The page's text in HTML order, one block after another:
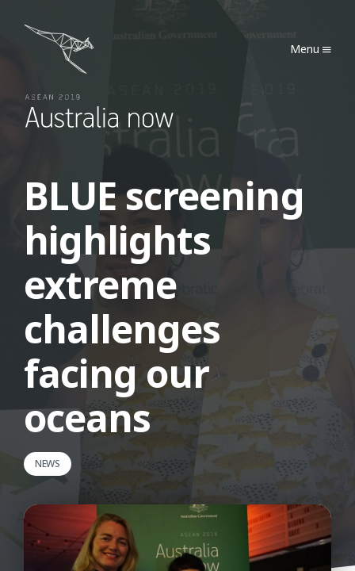
Australia Now 2019
Menu
BLUE screening
highlights
extreme
challenges
facing our
oceans
NEWS